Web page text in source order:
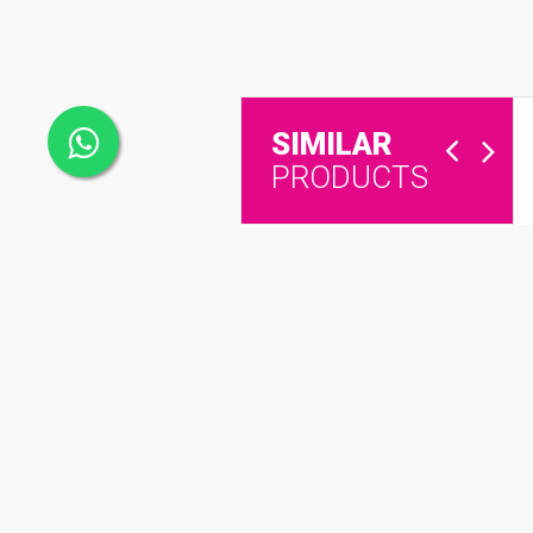
SIMILAR
PRODUCTS